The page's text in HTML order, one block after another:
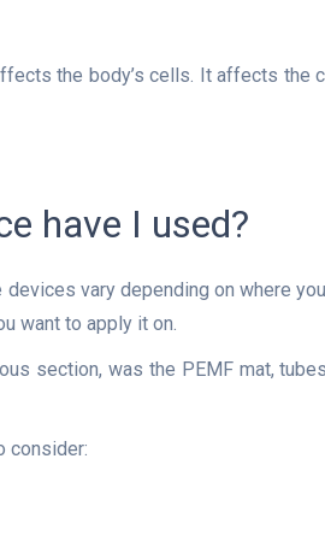
the body’s cells. It affects the
have I used?
vary depending on where
want to apply it on.
section, was the PEMF mat,
consider: